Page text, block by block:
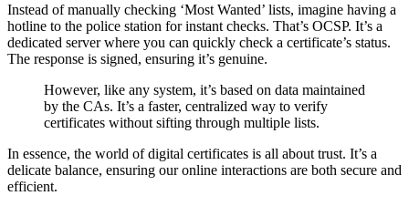
Instead of manually checking ‘Most Wanted’ lists, imagine having a
hotline to the police station for instant checks. That’s OCSP. It’s a
dedicated server where you can quickly check a certificate’s status.
The response is signed, ensuring it’s genuine.
However, like any system, it’s based on data maintained
by the CAs. It’s a faster, centralized way to verify
certificates without sifting through multiple lists.
In essence, the world of digital certificates is all about trust. It’s a
delicate balance, ensuring our online interactions are both secure and
efficient.